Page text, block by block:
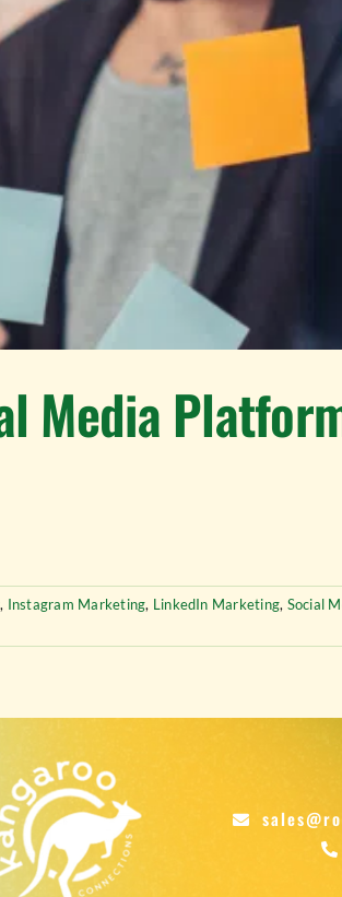
Media
, Instagram Marketing, LinkedIn Marketing, Social